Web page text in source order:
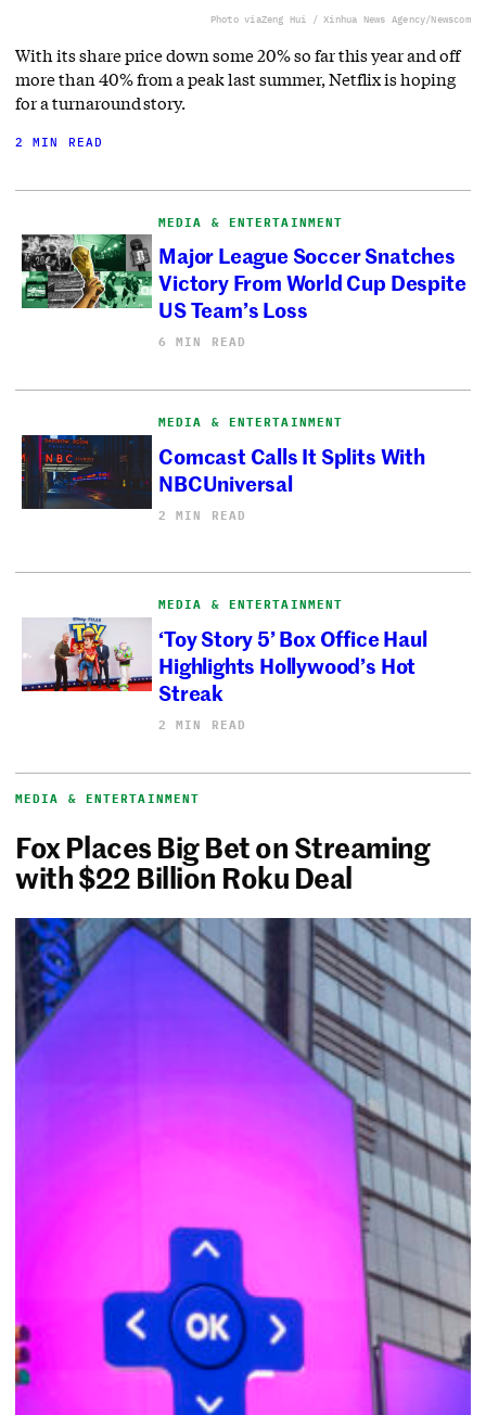
Photo viaZeng Hui / Xinhua News Agency/Newscom
With its share price down some 20% so far this year and off
more than 40% from a peak last summer, Netflix is hoping
for a turnaround story.
2 MIN READ
MEDIA & ENTERTAINMENT
Major League Soccer Snatches
Victory From World Cup Despite
US Team’s Loss
6 MIN READ
MEDIA & ENTERTAINMENT
Comcast Calls It Splits With
NBCUniversal
2 MIN READ
MEDIA & ENTERTAINMENT
‘Toy Story 5’ Box Office Haul
Highlights Hollywood’s Hot
Streak
2 MIN READ
MEDIA & ENTERTAINMENT
Fox Places Big Bet on Streaming
with $22 Billion Roku Deal